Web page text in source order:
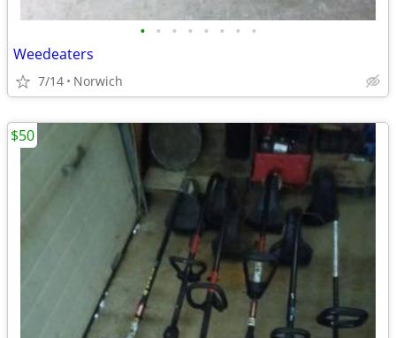
• • • • • • • •
Weedeaters
7/14 Norwich
$50